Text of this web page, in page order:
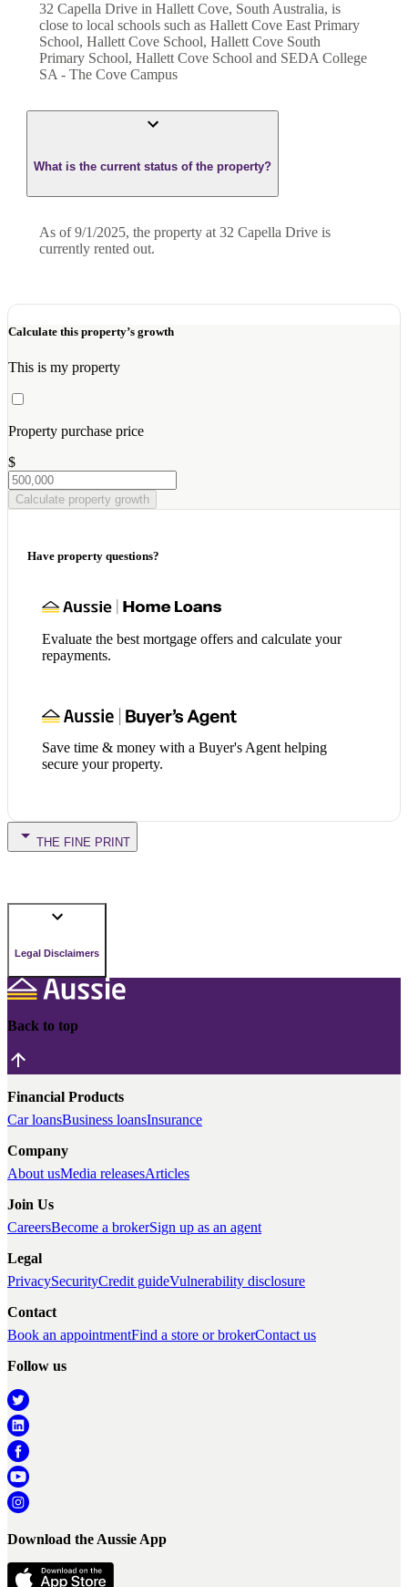
32 Capella Drive in Hallett Cove, South Australia, is
close to local schools such as Hallett Cove East Primary
School, Hallett Cove School, Hallett Cove South
Primary School, Hallett Cove School and SEDA College
SA - The Cove Campus
What is the current status of the property?
As of 9/1/2025, the property at 32 Capella Drive is
currently rented out.
Calculate this property’s growth
This is my property
Property purchase price
$
Calculate property growth
Have property questions?
Evaluate the best mortgage offers and calculate your
repayments.
Save time & money with a Buyer's Agent helping
secure your property.
THE FINE PRINT
Legal Disclaimers
Back to top
Financial Products
Car loansBusiness loansInsurance
Company
About usMedia releasesArticles
Join Us
CareersBecome a brokerSign up as an agent
Legal
PrivacySecurityCredit guideVulnerability disclosure
Contact
Book an appointmentFind a store or brokerContact us
Follow us
Download the Aussie App